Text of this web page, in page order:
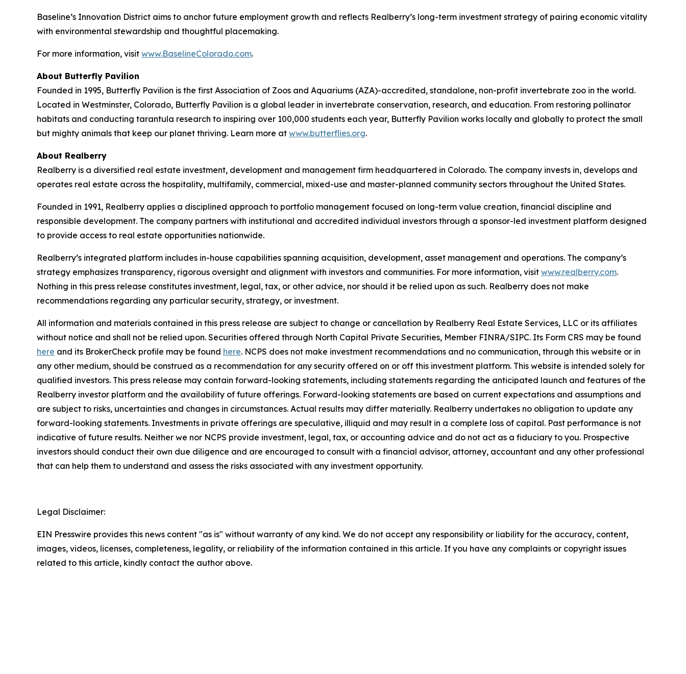
Baseline’s Innovation District aims to anchor future employment growth and reflects Realberry’s long-term investment strategy of pairing economic vitality
with environmental stewardship and thoughtful placemaking.
For more information, visit www.BaselineColorado.com.
About Butterfly Pavilion
Founded in 1995, Butterfly Pavilion is the first Association of Zoos and Aquariums (AZA)-accredited, standalone, non-profit invertebrate zoo in the world.
Located in Westminster, Colorado, Butterfly Pavilion is a global leader in invertebrate conservation, research, and education. From restoring pollinator
habitats and conducting tarantula research to inspiring over 100,000 students each year, Butterfly Pavilion works locally and globally to protect the small
but mighty animals that keep our planet thriving. Learn more at www.butterflies.org.
About Realberry
Realberry is a diversified real estate investment, development and management firm headquartered in Colorado. The company invests in, develops and
operates real estate across the hospitality, multifamily, commercial, mixed-use and master-planned community sectors throughout the United States.
Founded in 1991, Realberry applies a disciplined approach to portfolio management focused on long-term value creation, financial discipline and
responsible development. The company partners with institutional and accredited individual investors through a sponsor-led investment platform designed
to provide access to real estate opportunities nationwide.
Realberry’s integrated platform includes in-house capabilities spanning acquisition, development, asset management and operations. The company’s
strategy emphasizes transparency, rigorous oversight and alignment with investors and communities. For more information, visit www.realberry.com.
Nothing in this press release constitutes investment, legal, tax, or other advice, nor should it be relied upon as such. Realberry does not make
recommendations regarding any particular security, strategy, or investment.
All information and materials contained in this press release are subject to change or cancellation by Realberry Real Estate Services, LLC or its affiliates
without notice and shall not be relied upon. Securities offered through North Capital Private Securities, Member FINRA/SIPC. Its Form CRS may be found
here and its BrokerCheck profile may be found here. NCPS does not make investment recommendations and no communication, through this website or in
any other medium, should be construed as a recommendation for any security offered on or off this investment platform. This website is intended solely for
qualified investors. This press release may contain forward-looking statements, including statements regarding the anticipated launch and features of the
Realberry investor platform and the availability of future offerings. Forward-looking statements are based on current expectations and assumptions and
are subject to risks, uncertainties and changes in circumstances. Actual results may differ materially. Realberry undertakes no obligation to update any
forward-looking statements. Investments in private offerings are speculative, illiquid and may result in a complete loss of capital. Past performance is not
indicative of future results. Neither we nor NCPS provide investment, legal, tax, or accounting advice and do not act as a fiduciary to you. Prospective
investors should conduct their own due diligence and are encouraged to consult with a financial advisor, attorney, accountant and any other professional
that can help them to understand and assess the risks associated with any investment opportunity.
Legal Disclaimer:
EIN Presswire provides this news content "as is" without warranty of any kind. We do not accept any responsibility or liability for the accuracy, content,
images, videos, licenses, completeness, legality, or reliability of the information contained in this article. If you have any complaints or copyright issues
related to this article, kindly contact the author above.